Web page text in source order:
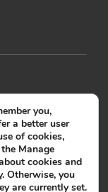
you,
a better user
of cookies,
Manage
cookies and
. Otherwise, you
are currently set.